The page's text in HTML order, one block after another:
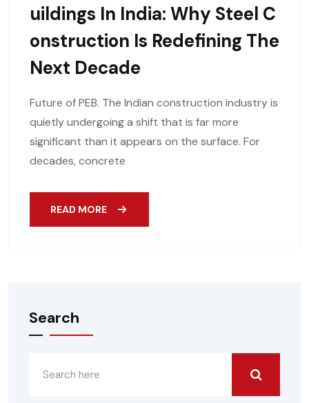
Uildings In India: Why Steel C
Onstruction Is Redefining The
Next Decade
Future of PEB. The Indian construction industry is
quietly undergoing a shift that is far more
significant than it appears on the surface. For
decades, concrete
READ MORE
Search